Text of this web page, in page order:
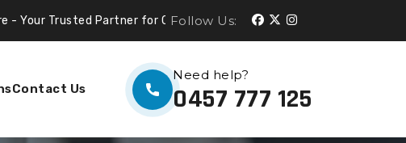
Partner for Cleaning Services.Follow Us:
Contact Us
Need help?
0457 777 125